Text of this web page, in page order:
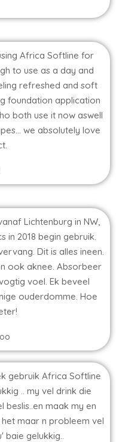
Africa Softline for
to use as a day and
refreshed and soft
foundation application
both use it now aswell
we absolutely love
Lichtenburg in NW,
in 2018 begin gebruik.
Dit is alles ineen.
ook aknee. Absorbeer
voel. Ek beveel
ouderdomme. Hoe
gebruik Africa Softline
.. my vel drink die
maak my en
maar n probleem vel
gelukkig..